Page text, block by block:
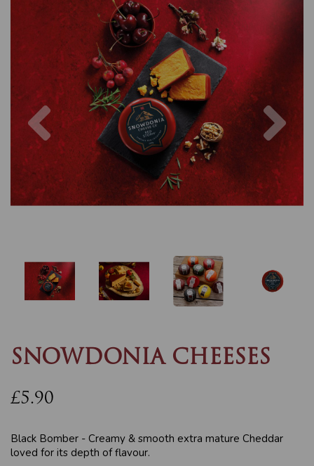
Previous
SNOWDONIA CHEESES
£5.90
Black Bomber - Creamy & smooth extra mature Cheddar
loved for its depth of flavour.